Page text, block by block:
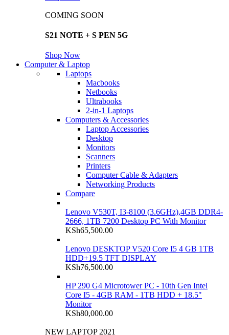
COMING SOON
S21 NOTE + S PEN 5G
Shop Now
Computer & Laptop
Laptops
Macbooks
Netbooks
Ultrabooks
2-in-1 Laptops
Computers & Accessories
Laptop Accessories
Desktop
Monitors
Scanners
Printers
Computer Cable & Adapters
Networking Products
Compare
Lenovo V530T, I3-8100 (3.6GHz),4GB DDR4-
2666, 1TB 7200 Desktop PC With Monitor
KSh65,500.00
Lenovo DESKTOP V520 Core I5 4 GB 1TB
HDD+19.5 TFT DISPLAY
KSh76,500.00
HP 290 G4 Microtower PC - 10th Gen Intel
Core I5 - 4GB RAM - 1TB HDD + 18.5"
Monitor
KSh80,000.00
NEW LAPTOP 2021